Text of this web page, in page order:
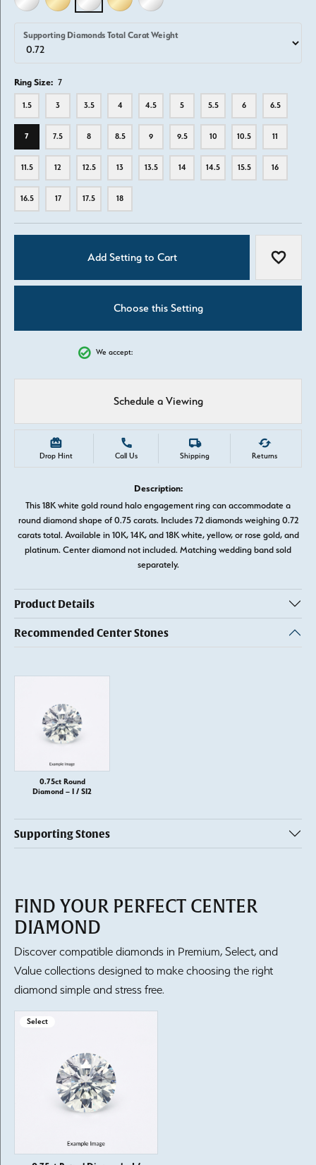
14K WHITE GOLD14K YELLOW GOLD18K WHITE GOLD18K YELLOW GOLD
PLATINUM
Supporting Diamonds Total Carat Weight
Ring Size: 7
1.5 3 3.5 4 4.5 5 5.5 6 6.5
7 7.5 8 8.5 9 9.5 10 10.5 11
11.5 12 12.5 13 13.5 14 14.5 15.5 16
16.5 17 17.5 18
Add Setting to Cart Add to
Choose this Setting
We accept:
Schedule a Viewing
Drop Hint Call Us Shipping Returns
Description:
This 18K white gold round halo engagement ring can accommodate a
round diamond shape of 0.75 carats. Includes 72 diamonds weighing 0.72
carats total. Available in 10K, 14K, and 18K white, yellow, or rose gold, and
platinum. Center diamond not included. Matching wedding band sold
separately.
Product Details
Recommended Center Stones
0.75ct Round
Diamond – I / SI2
Supporting Stones
FIND YOUR PERFECT CENTER
DIAMOND
Discover compatible diamonds in Premium, Select, and
Value collections designed to make choosing the right
diamond simple and stress free.
Select